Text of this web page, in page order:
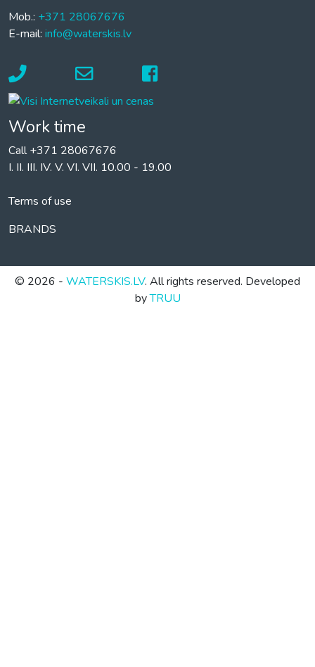
Mob.: +371 28067676
E-mail: info@waterskis.lv
Work time
Call +371 28067676
I. II. III. IV. V. VI. VII. 10.00 - 19.00
Terms of use
BRANDS
© 2026 - WATERSKIS.LV. All rights reserved. Developed
byTRUU